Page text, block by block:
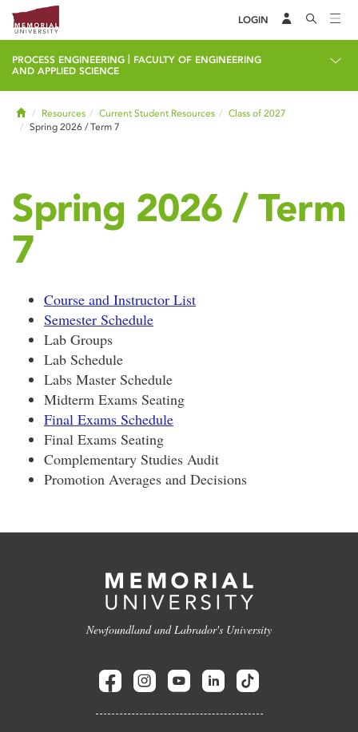
LOGIN
PROCESS ENGINEERING
FACULTY OF ENGINEERING
AND APPLIED SCIENCE
HomeResources Current Student Resources
Class of 2027
Spring 2026 / Term 7
Spring 2026 / Term
7
Course and Instructor List
Semester Schedule
Lab Groups
Lab Schedule
Labs Master Schedule
Midterm Exams Seating
Final Exams Schedule
Final Exams Seating
Complementary Studies Audit
Promotion Averages and Decisions
Newfoundland and Labrador's University